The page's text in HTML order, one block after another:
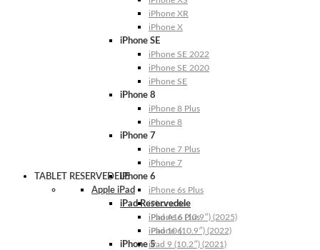
iPhone XR
iPhone X
iPhone SE
iPhone SE 2022
iPhone SE 2020
iPhone SE
iPhone 8
iPhone 8 Plus
iPhone 8
iPhone 7
iPhone 7 Plus
iPhone 7
iPhone 6
iPhone 6s Plus
iPhone 6s
iPhone 6 Plus
iPhone 6
iPhone 5
TABLET RESERVEDELE
Apple iPad
iPad Reservedele
iPad A16 (10.9″) (2025)
iPad 10 (10.9″) (2022)
iPad 9 (10.2″) (2021)